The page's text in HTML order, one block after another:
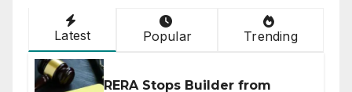
Latest Popular Trending
RERA Stops Builder from